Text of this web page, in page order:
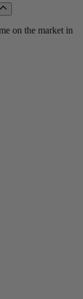
on the market in